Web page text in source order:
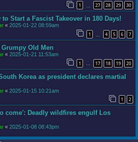
1 27 28 29 30
to Start a Fascist Takeover in 180 Days!
« 2025-01-22 08:59am
1 4 5 6 7
Old Men
« 2025-01-21 11:53am
1 … 17 18 19 20
Korea as president declares martial
« 2025-01-15 10:21am
1 2
come': Deadly wildfires engulf Los
« 2025-01-08 08:43pm